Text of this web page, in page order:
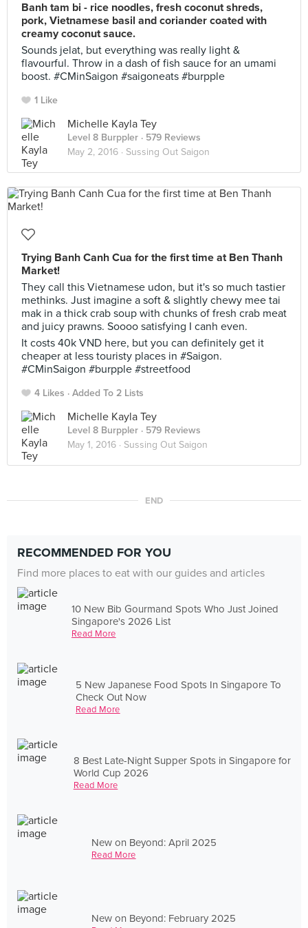
Banh tam bi - rice noodles, fresh coconut shreds,
pork, Vietnamese basil and coriander coated with
creamy coconut sauce.
Sounds jelat, but everything was really light &
flavourful. Throw in a dash of fish sauce for an umami
boost. #CMinSaigon #saigoneats #burpple
1 Like
Michelle Kayla Tey
Level 8 Burppler · 579 Reviews
May 2, 2016 · Sussing Out Saigon
Trying Banh Canh Cua for the first time at Ben Thanh
Market!
They call this Vietnamese udon, but it's so much tastier
methinks. Just imagine a soft & slightly chewy mee tai
mak in a thick crab soup with chunks of fresh crab meat
and juicy prawns. Soooo satisfying I canh even.
It costs 40k VND here, but you can definitely get it
cheaper at less touristy places in #Saigon.
#CMinSaigon #burpple #streetfood
4 Likes Added To 2 Lists
Michelle Kayla Tey
Level 8 Burppler · 579 Reviews
May 1, 2016 · Sussing Out Saigon
END
RECOMMENDED FOR YOU
Find more places to eat with our guides and articles
10 New Bib Gourmand Spots Who Just Joined
Singapore's 2026 List
Read More
5 New Japanese Food Spots In Singapore To
Check Out Now
Read More
8 Best Late-Night Supper Spots in Singapore for
World Cup 2026
Read More
New on Beyond: April 2025
Read More
New on Beyond: February 2025